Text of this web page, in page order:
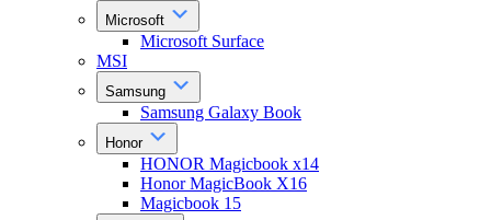
Microsoft
Microsoft Surface
MSI
Samsung
Samsung Galaxy Book
Honor
HONOR Magicbook x14
Honor MagicBook X16
Magicbook 15